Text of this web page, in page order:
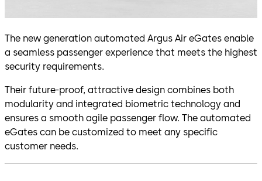
The new generation automated Argus Air eGates enable
a seamless passenger experience that meets the highest
security requirements.
Their future-proof, attractive design combines both
modularity and integrated biometric technology and
ensures a smooth agile passenger flow. The automated
eGates can be customized to meet any specific
customer needs.